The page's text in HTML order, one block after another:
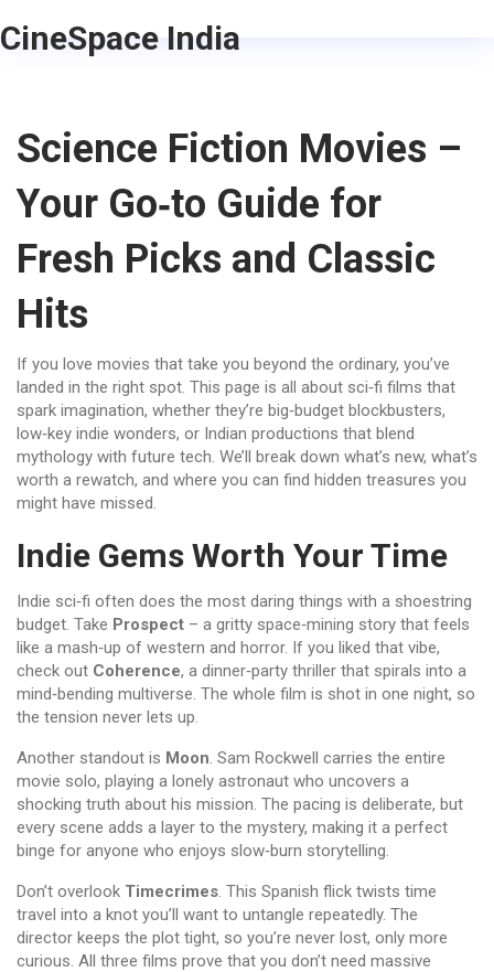
CineSpace India
Science Fiction Movies –
Your Go‑to Guide for
Fresh Picks and Classic
Hits
If you love movies that take you beyond the ordinary, you’ve
landed in the right spot. This page is all about sci‑fi films that
spark imagination, whether they’re big‑budget blockbusters,
low‑key indie wonders, or Indian productions that blend
mythology with future tech. We’ll break down what’s new, what’s
worth a rewatch, and where you can find hidden treasures you
might have missed.
Indie Gems Worth Your Time
Indie sci‑fi often does the most daring things with a shoestring
budget. Take Prospect – a gritty space‑mining story that feels
like a mash‑up of western and horror. If you liked that vibe,
check out Coherence, a dinner‑party thriller that spirals into a
mind‑bending multiverse. The whole film is shot in one night, so
the tension never lets up.
Another standout is Moon. Sam Rockwell carries the entire
movie solo, playing a lonely astronaut who uncovers a
shocking truth about his mission. The pacing is deliberate, but
every scene adds a layer to the mystery, making it a perfect
binge for anyone who enjoys slow‑burn storytelling.
Don’t overlook Timecrimes. This Spanish flick twists time
travel into a knot you’ll want to untangle repeatedly. The
director keeps the plot tight, so you’re never lost, only more
curious. All three films prove that you don’t need massive